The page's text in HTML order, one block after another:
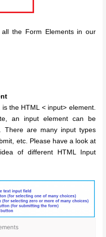
the Form Elements in our
the HTML < input> element.
an input element can be
There are many input types
etc. Please have a look at
of different HTML Input